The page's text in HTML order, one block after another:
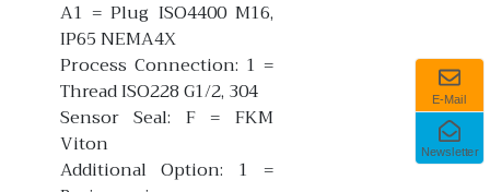
E-Mail
Newsletter
A1 = Plug ISO4400 M16,
IP65 NEMA4X
Process Connection: 1 =
Thread ISO228 G1/2, 304
Sensor Seal: F = FKM
Viton
Additional Option: 1 =